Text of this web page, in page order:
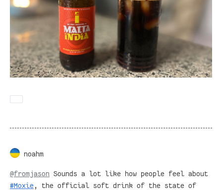
noahm
@fromjason Sounds a lot like how people feel about
#Moxie, the official soft drink of the state of